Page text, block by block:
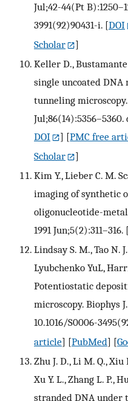
Jul;42-44(Pt
3991(92)90431-i. [DOI
Scholar
]
Keller D.,
single uncoated DNA
tunneling microscopy.
Jul;86(14):5356–5360.
DOI
] [PMC free
Scholar
]
Kim Y., Lieber C. M.
imaging of synthetic
oligonucleotide-
1991 Jun;5(2):311–316. [
Lindsay S. M., Tao N.
Lyubchenko YuL,
Potentiostatic
microscopy. Biophys
10.1016/S0006-
article] [PubMed] [
Zhu J. D., Li M. Q., Xiu
Xu Y. L., Zhang L. P.,
stranded DNA under